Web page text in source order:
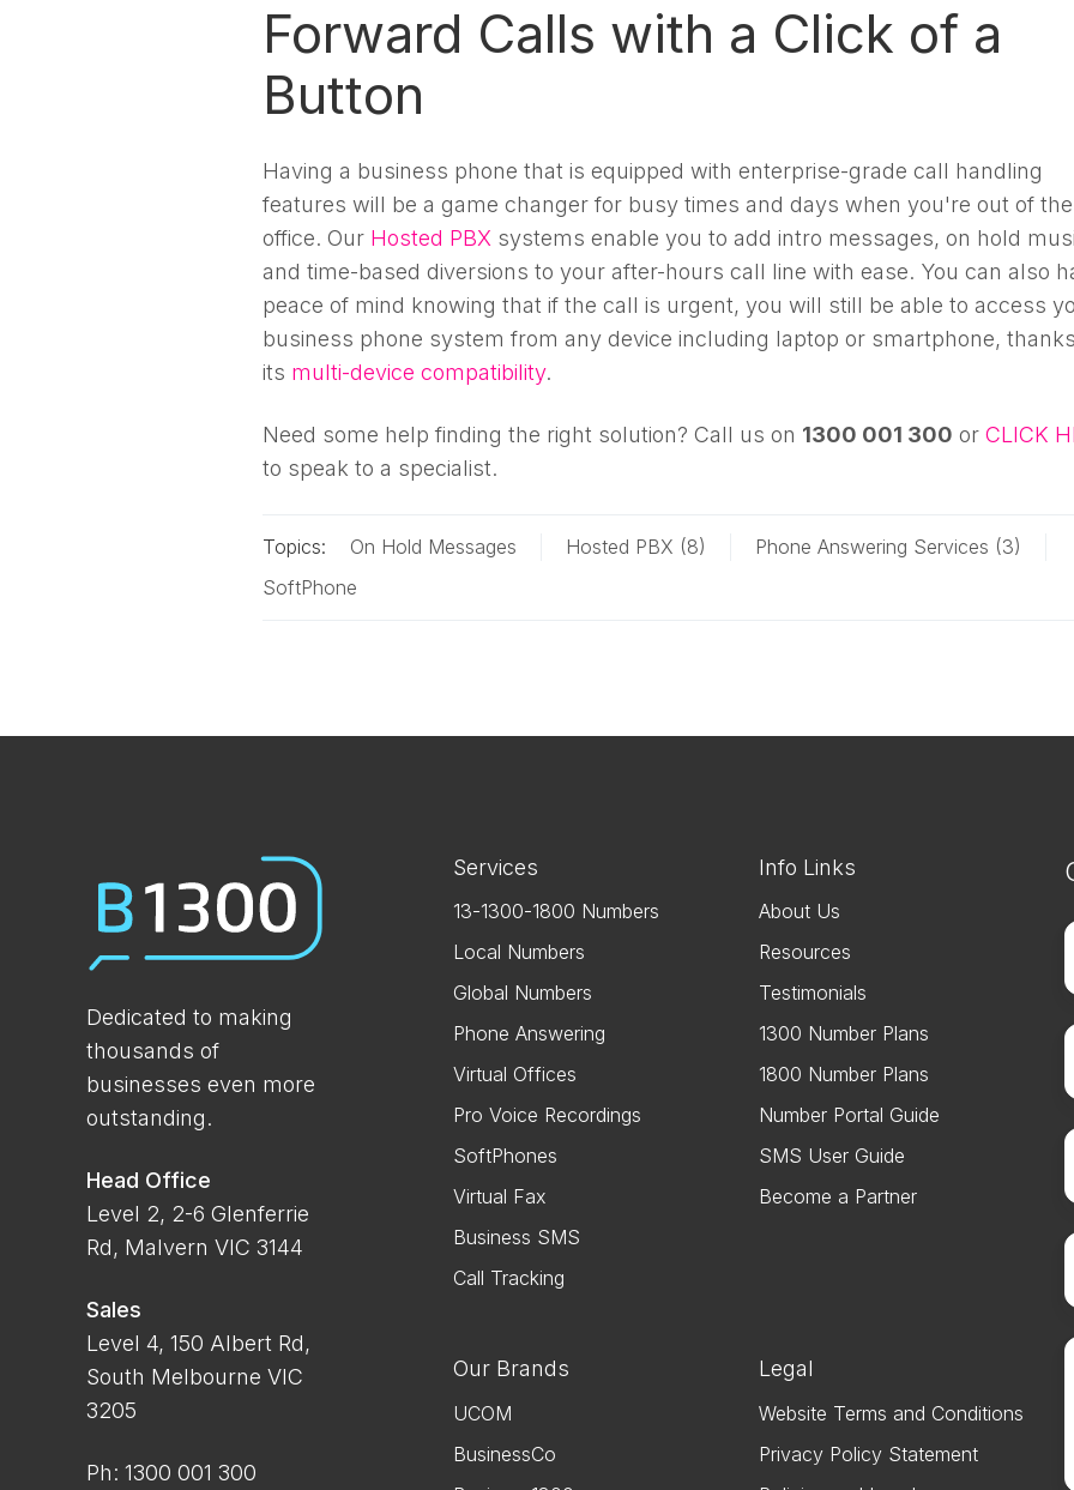
Forward Calls with a Click of a
Button
Having a business phone that is equipped with enterprise-grade call handling
features will be a game changer for busy times and days when you're out of the
office. Our Hosted PBXsystems enable you to add intro messages, on hold
and time-based diversions to your after-hours call line with ease. You can also
peace of mind knowing that if the call is urgent, you will still be able to access
business phone system from any device including laptop or smartphone,
its multi-device compatibility.
Need some help finding the right solution? Call us on 1300 001 300 or CLICK
to speak to a specialist.
Topics: On Hold Messages Hosted PBX (8)
Phone Answering Services (3)
SoftPhone
Dedicated to making
thousands of
businesses even more
outstanding.
Head Office
Level 2, 2-6 Glenferrie
Rd, Malvern VIC 3144
Sales
Level 4, 150 Albert Rd,
South Melbourne VIC
3205
Ph: 1300 001 300
Services
13-1300-1800 Numbers
Local Numbers
Global Numbers
Phone Answering
Virtual Offices
Pro Voice Recordings
SoftPhones
Virtual Fax
Business SMS
Call Tracking
Info Links
About Us
Resources
Testimonials
1300 Number Plans
1800 Number Plans
Number Portal Guide
SMS User Guide
Become a Partner
Our Brands
UCOM
BusinessCo
Legal
Website Terms and Conditions
Privacy Policy Statement